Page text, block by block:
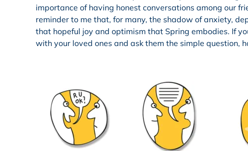
importance of having honest conversations among our
reminder to me that, for many, the shadow of anxiety,
that hopeful joy and optimism that Spring embodies. If
with your loved ones and ask them the simple question,